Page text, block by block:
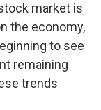
market is
the economy,
to see
remaining
trends